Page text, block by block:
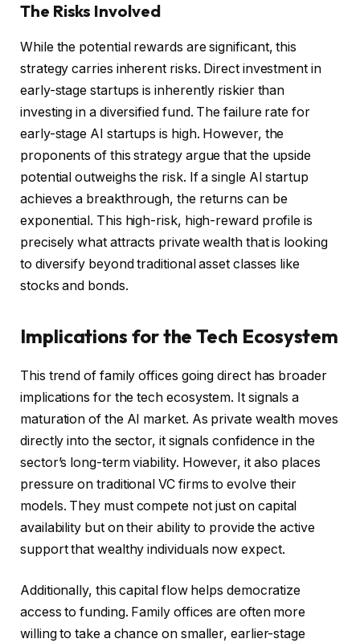
The Risks Involved
While the potential rewards are significant, this
strategy carries inherent risks. Direct investment in
early-stage startups is inherently riskier than
investing in a diversified fund. The failure rate for
early-stage AI startups is high. However, the
proponents of this strategy argue that the upside
potential outweighs the risk. If a single AI startup
achieves a breakthrough, the returns can be
exponential. This high-risk, high-reward profile is
precisely what attracts private wealth that is looking
to diversify beyond traditional asset classes like
stocks and bonds.
Implications for the Tech Ecosystem
This trend of family offices going direct has broader
implications for the tech ecosystem. It signals a
maturation of the AI market. As private wealth moves
directly into the sector, it signals confidence in the
sector’s long-term viability. However, it also places
pressure on traditional VC firms to evolve their
models. They must compete not just on capital
availability but on their ability to provide the active
support that wealthy individuals now expect.
Additionally, this capital flow helps democratize
access to funding. Family offices are often more
willing to take a chance on smaller, earlier-stage